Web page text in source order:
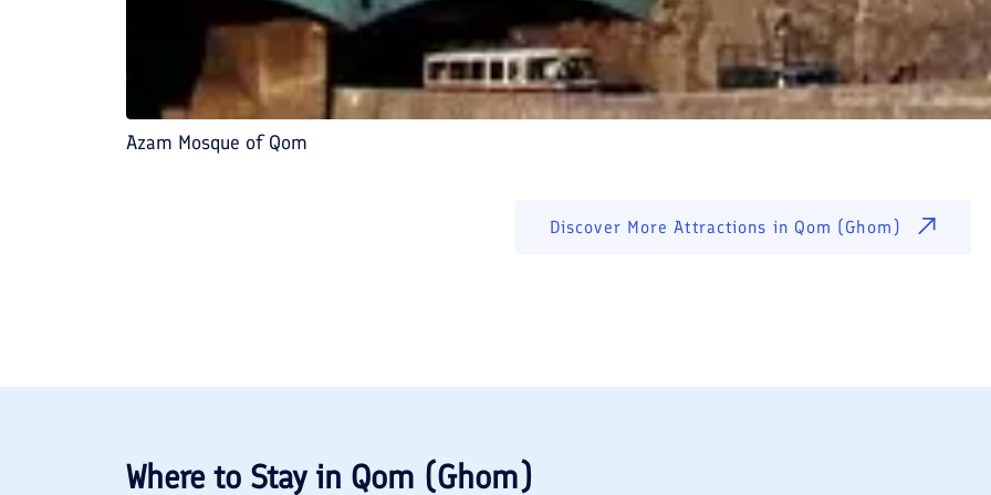
Azam Mosque of Qom
Discover More Attractions in Qom (Ghom)
Where to Stay in Qom (Ghom)